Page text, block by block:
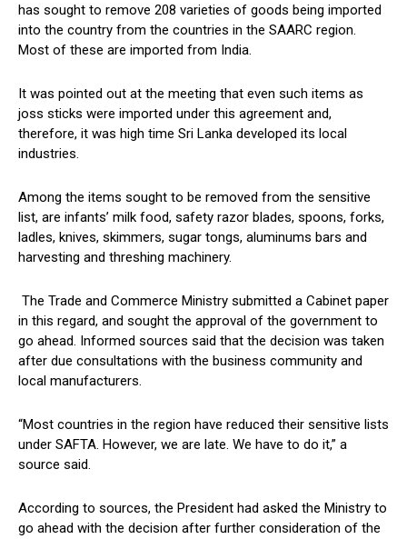
has sought to remove 208 varieties of goods being imported
into the country from the countries in the SAARC region.
Most of these are imported from India.
It was pointed out at the meeting that even such items as
joss sticks were imported under this agreement and,
therefore, it was high time Sri Lanka developed its local
industries.
Among the items sought to be removed from the sensitive
list, are infants’ milk food, safety razor blades, spoons, forks,
ladles, knives, skimmers, sugar tongs, aluminums bars and
harvesting and threshing machinery.
The Trade and Commerce Ministry submitted a Cabinet paper
in this regard, and sought the approval of the government to
go ahead. Informed sources said that the decision was taken
after due consultations with the business community and
local manufacturers.
“Most countries in the region have reduced their sensitive lists
under SAFTA. However, we are late. We have to do it,” a
source said.
According to sources, the President had asked the Ministry to
go ahead with the decision after further consideration of the